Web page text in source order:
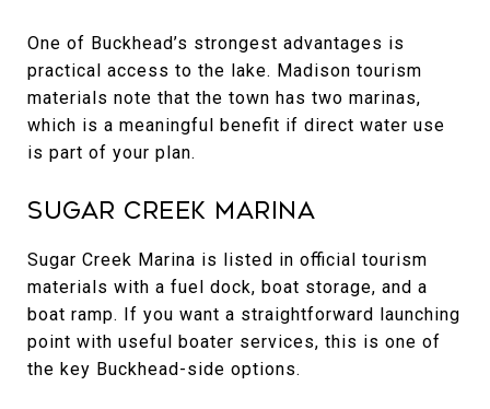
One of Buckhead’s strongest advantages is
practical access to the lake. Madison tourism
materials note that the town has two marinas,
which is a meaningful benefit if direct water use
is part of your plan.
Sugar Creek Marina
Sugar Creek Marina is listed in official tourism
materials with a fuel dock, boat storage, and a
boat ramp. If you want a straightforward launching
point with useful boater services, this is one of
the key Buckhead-side options.